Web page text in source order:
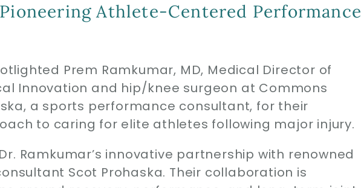
Athlete-Centered Performance
Prem Ramkumar, MD, Medical Director of
Innovation and hip/knee surgeon at Commons
a sports performance consultant, for their
to caring for elite athletes following major injury.
Ramkumar’s innovative partnership with renowned
Scot Prohaska. Their collaboration is